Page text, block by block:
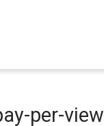
per-view